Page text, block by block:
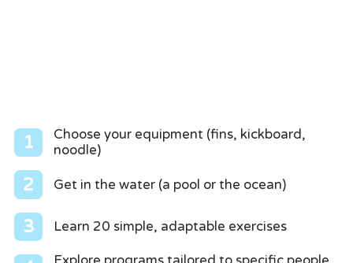
1
Choose your equipment (fins, kickboard,
noodle)
2 Get in the water (a pool or the ocean)
3 Learn 20 simple, adaptable exercises